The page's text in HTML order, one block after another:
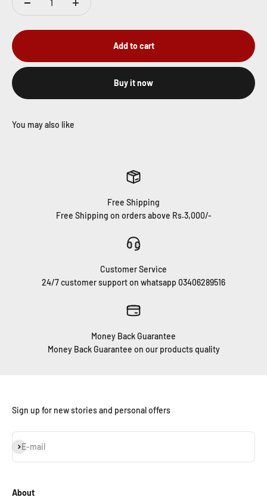
Add to cart
Buy it now
Free Shipping
Free Shipping on orders above Rs.3,000/-
Customer Service
24/7 customer support on whatsapp 03406289516
Money Back Guarantee
Money Back Guarantee on our products quality
Sign up for new stories and personal offers
E-mail
Subscribe
About